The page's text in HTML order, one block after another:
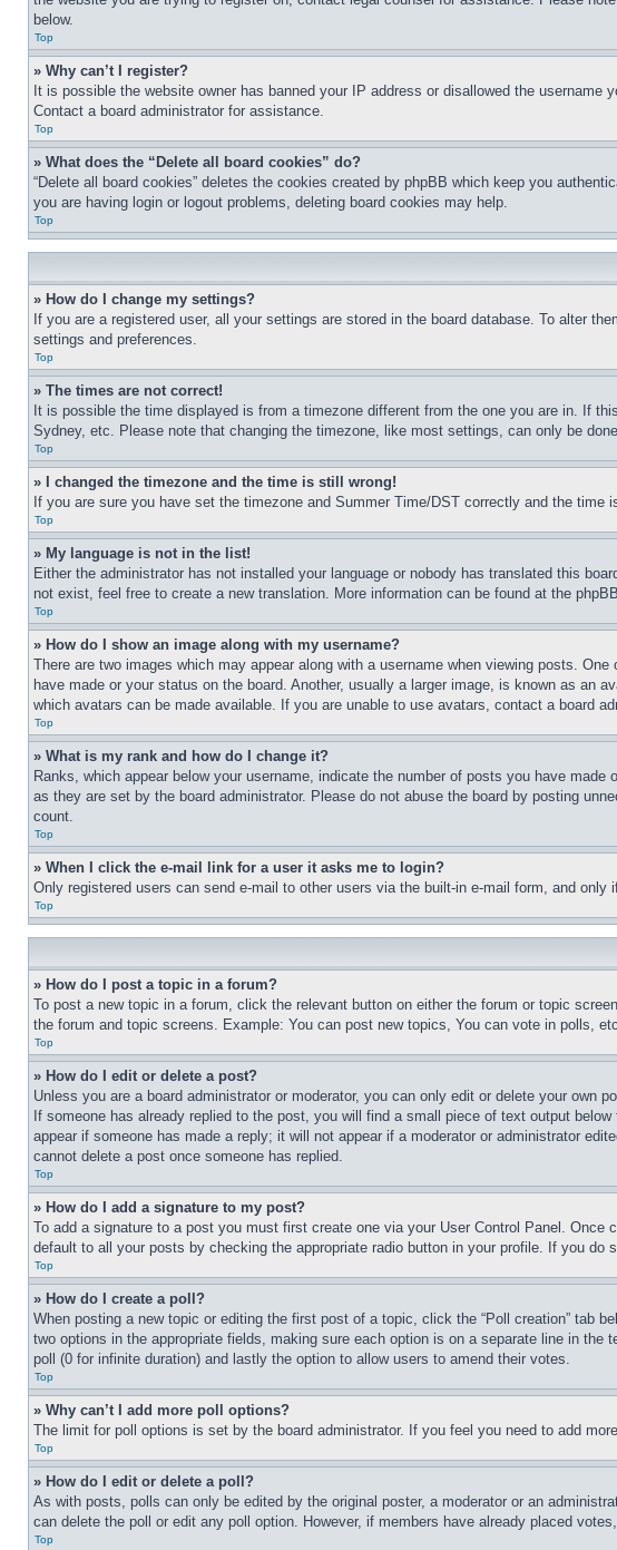
below.
Top
» Why can’t I register?
It is possible the website owner has banned your IP address or disallowed the
Contact a board administrator for assistance.
Top
» What does the “Delete all board cookies” do?
“Delete all board cookies” deletes the cookies created by phpBB which keep you
you are having login or logout problems, deleting board cookies may help.
Top
» How do I change my settings?
If you are a registered user, all your settings are stored in the board database. To alter
settings and preferences.
Top
» The times are not correct!
It is possible the time displayed is from a timezone different from the one you are in. If
Sydney, etc. Please note that changing the timezone, like most settings, can only be
Top
» I changed the timezone and the time is still wrong!
If you are sure you have set the timezone and Summer Time/DST correctly and the
Top
» My language is not in the list!
Either the administrator has not installed your language or nobody has translated this
not exist, feel free to create a new translation. More information can be found at the
Top
» How do I show an image along with my username?
There are two images which may appear along with a username when viewing posts.
have made or your status on the board. Another, usually a larger image, is known as an
which avatars can be made available. If you are unable to use avatars, contact a board
Top
» What is my rank and how do I change it?
Ranks, which appear below your username, indicate the number of posts you have
as they are set by the board administrator. Please do not abuse the board by posting
count.
Top
» When I click the e-mail link for a user it asks me to login?
Only registered users can send e-mail to other users via the built-in e-mail form, and
Top
» How do I post a topic in a forum?
To post a new topic in a forum, click the relevant button on either the forum or topic
the forum and topic screens. Example: You can post new topics, You can vote in polls,
Top
» How do I edit or delete a post?
Unless you are a board administrator or moderator, you can only edit or delete your
If someone has already replied to the post, you will find a small piece of text output
appear if someone has made a reply; it will not appear if a moderator or administrator
cannot delete a post once someone has replied.
Top
» How do I add a signature to my post?
To add a signature to a post you must first create one via your User Control Panel. Once
default to all your posts by checking the appropriate radio button in your profile. If you
Top
» How do I create a poll?
When posting a new topic or editing the first post of a topic, click the “Poll creation” tab
two options in the appropriate fields, making sure each option is on a separate line in
poll (0 for infinite duration) and lastly the option to allow users to amend their votes.
Top
» Why can’t I add more poll options?
The limit for poll options is set by the board administrator. If you feel you need to add
Top
» How do I edit or delete a poll?
As with posts, polls can only be edited by the original poster, a moderator or an
can delete the poll or edit any poll option. However, if members have already placed
Top